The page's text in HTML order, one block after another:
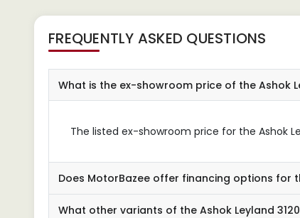
FREQUENTLY ASKED QUESTIONS
What is the ex-showroom price of the Ashok
The listed ex-showroom price for the Ashok
Does MotorBazee offer financing options for
What other variants of the Ashok Leyland